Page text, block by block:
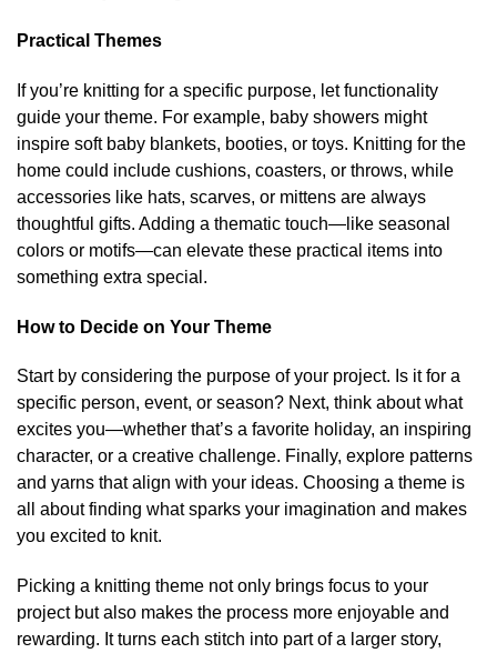
Practical Themes
If you’re knitting for a specific purpose, let functionality
guide your theme. For example, baby showers might
inspire soft baby blankets, booties, or toys. Knitting for the
home could include cushions, coasters, or throws, while
accessories like hats, scarves, or mittens are always
thoughtful gifts. Adding a thematic touch—like seasonal
colors or motifs—can elevate these practical items into
something extra special.
How to Decide on Your Theme
Start by considering the purpose of your project. Is it for a
specific person, event, or season? Next, think about what
excites you—whether that’s a favorite holiday, an inspiring
character, or a creative challenge. Finally, explore patterns
and yarns that align with your ideas. Choosing a theme is
all about finding what sparks your imagination and makes
you excited to knit.
Picking a knitting theme not only brings focus to your
project but also makes the process more enjoyable and
rewarding. It turns each stitch into part of a larger story,